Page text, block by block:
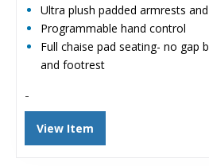
Ultra plush padded armrests
Programmable hand control
Full chaise pad seating- no gap
and footrest
-
View Item